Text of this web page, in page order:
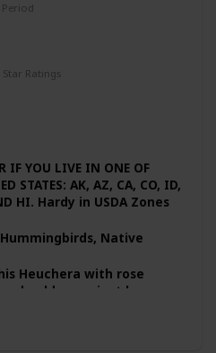
Ratings
IF YOU LIVE IN ONE OF
STATES: AK, AZ, CA, CO, ID,
HI. Hardy in USDA Zones
Native
Heuchera with rose
golden apricot leaves.
mix of colors.